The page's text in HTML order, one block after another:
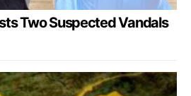
Two Suspected Vandals